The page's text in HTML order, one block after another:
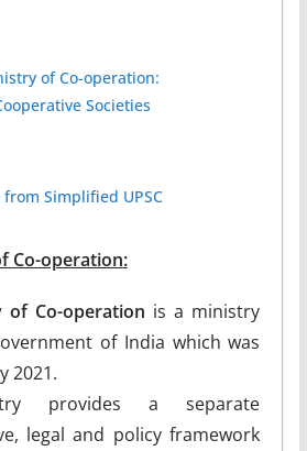
of Co-operation:
Societies
Simplified UPSC
Co-operation:
of Co-operation is a ministry
of India which was
2021.
provides a separate
legal and policy framework